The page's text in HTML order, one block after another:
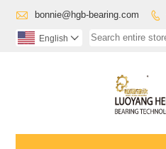
 bonnie@hgb-bearing.com 
English 